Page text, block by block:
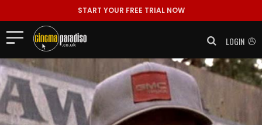
START YOUR FREE TRIAL NOW
LOGIN